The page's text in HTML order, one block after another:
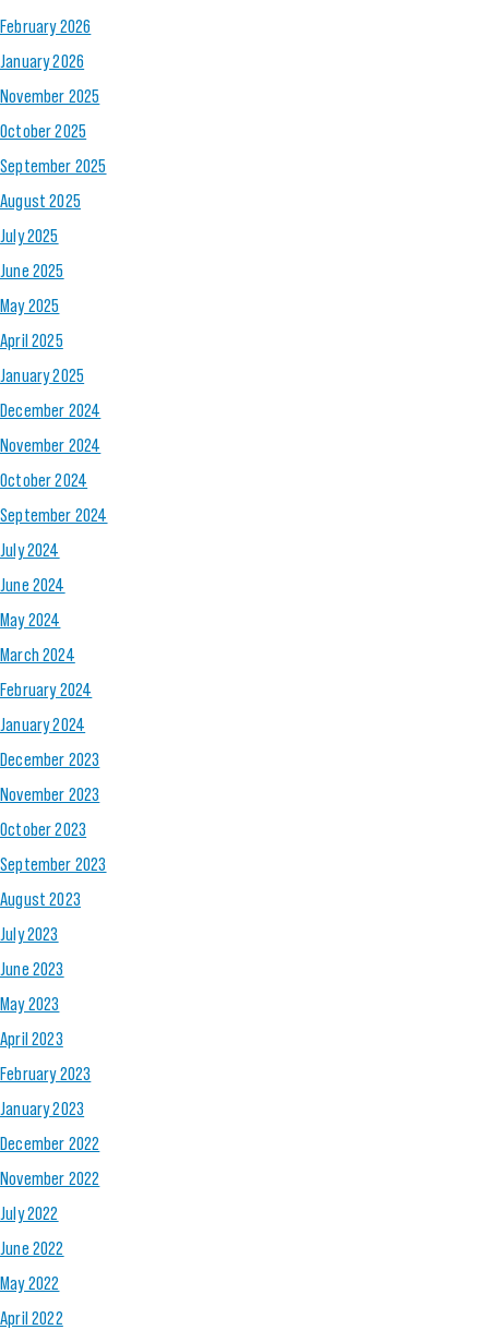
February 2026
January 2026
November 2025
October 2025
September 2025
August 2025
July 2025
June 2025
May 2025
April 2025
January 2025
December 2024
November 2024
October 2024
September 2024
July 2024
June 2024
May 2024
March 2024
February 2024
January 2024
December 2023
November 2023
October 2023
September 2023
August 2023
July 2023
June 2023
May 2023
April 2023
February 2023
January 2023
December 2022
November 2022
July 2022
June 2022
May 2022
April 2022